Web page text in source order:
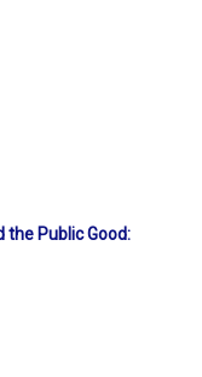
the Public Good: